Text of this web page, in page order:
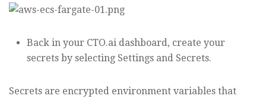
Back in your CTO.ai dashboard, create your
secrets by selecting Settings and Secrets.
Secrets are encrypted environment variables that